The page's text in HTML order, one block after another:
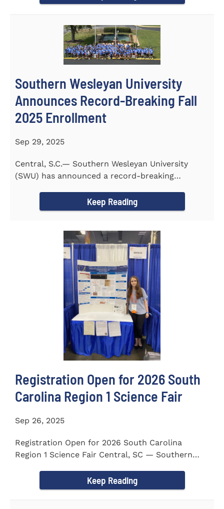
Southern Wesleyan University
Announces Record-Breaking Fall
2025 Enrollment
Sep 29, 2025
Central, S.C.— Southern Wesleyan University
(SWU) has announced a record-breaking
Keep Reading
Registration Open for 2026 South
Carolina Region 1 Science Fair
Sep 26, 2025
Registration Open for 2026 South Carolina
Region 1 Science Fair Central, SC — Southern
Keep Reading